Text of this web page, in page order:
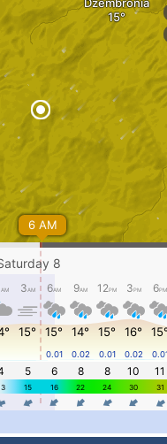
#PipIvanWeather
...
pimrec_project